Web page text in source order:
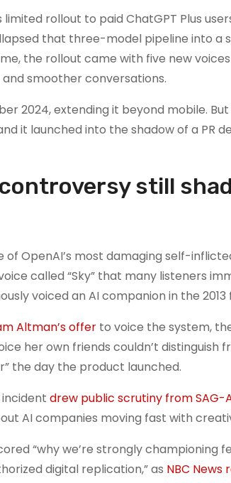
rollout to paid ChatGPT Plus
that three-model pipeline into a
the rollout came with five new
smoother conversations.
2024, extending it beyond mobile.
it launched into the shadow of a PR
still
OpenAI’s most damaging self-
called “Sky” that many listeners
voiced an AI companion in the 2013
Altman’s offer to voice the system,
her own friends couldn’t distinguish
the day the product launched.
drew public scrutiny from SAG-
AI companies moving fast with
“why we’re strongly championing
digital replication,” as NBC